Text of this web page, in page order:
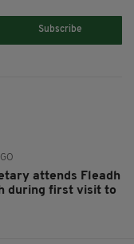
Subscribe
attends Fleadh
during first visit to